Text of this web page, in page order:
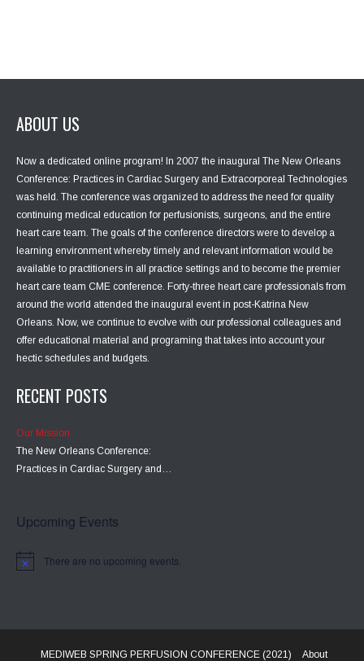
ABOUT US
Now a dedicated online program! In 2007 the inaugural The New Orleans
Conference: Practices in Cardiac Surgery and Extracorporeal Technologies
was held. The conference was organized to address the need for quality
continuing medical education for perfusionists, surgeons, and the entire
heart care team. The goals of the conference directors were to develop a
learning environment whereby timely and relevant information would be
available to practitioners in all practice settings and to become the premier
heart care team CME conference. Forty-three heart care professionals from
around the world attended the inaugural event in post-Katrina New
Orleans. Now, we continue to evolve with our professional colleagues and
offer educational material and programing that takes into account your
hectic schedules and budgets.
RECENT POSTS
Our Mission
The New Orleans Conference:
Practices in Cardiac Surgery and…
Upcoming Events
There are no upcoming events.
MEDIWEB SPRING PERFUSION CONFERENCE (2021) About